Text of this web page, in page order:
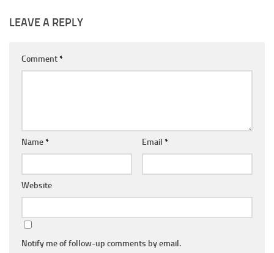
LEAVE A REPLY
Comment*
Name* Email *
Website
Notify me of follow-up comments by email.